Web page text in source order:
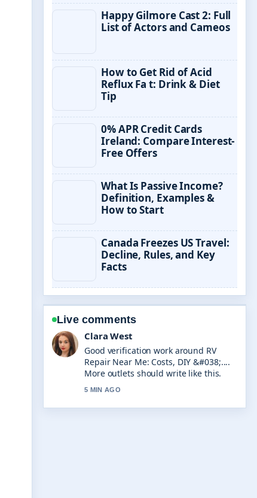
Happy Gilmore Cast 2: Full
List of Actors and Cameos
How to Get Rid of Acid
Reflux Fa t: Drink & Diet
Tip
0% APR Credit Cards
Ireland: Compare Interest-
Free Offers
What Is Passive Income?
Definition, Examples &
How to Start
Canada Freezes US Travel:
Decline, Rules, and Key
Facts
Live comments
Marco Leone
Strong breakdown on AI Business
Name Generator: Free Tools &#038;....
This is the clearest summary I have
seen today.